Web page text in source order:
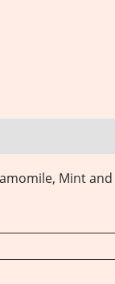
Mint